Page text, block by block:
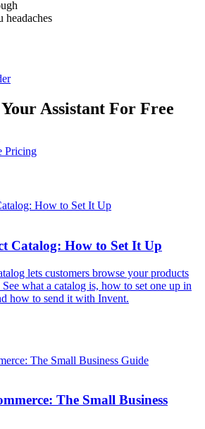
headaches
Assistant For Free
Pricing
Catalog: How to Set It Up
lets customers browse your products
what a catalog is, how to set one up in
how to send it with Invent.
The Small Business